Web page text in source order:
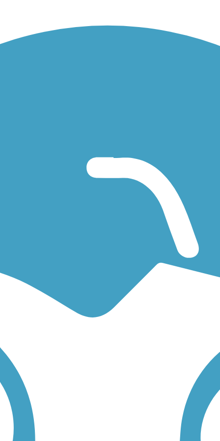
an easy walking trail or a bike trail Mokelumne Trailand
to find trail descriptions, trail maps, photos, and reviews.